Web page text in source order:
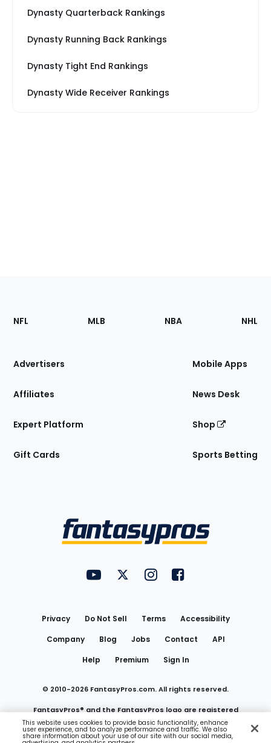
Dynasty Quarterback Rankings
Dynasty Running Back Rankings
Dynasty Tight End Rankings
Dynasty Wide Receiver Rankings
Footer
Sections
Site
NFL MLB NBA NHL
Advertisers
Affiliates
Expert Platform
Gift Cards
Mobile Apps
News Desk
Shop
Sports Betting
FantasyPros on YouTube
FantasyPros on Twitter
FantasyPros on Instagram
FantasyPros on
Privacy Do Not Sell Terms
Accessibility
Company
Blog Jobs Contact
API
Help
Premium Sign In
© 2010-2026 FantasyPros.com. All rights reserved.
FantasyPros® and the FantasyPros logo are registered
trademarks of Marzen Media LLC
This website uses cookies to provide basic functionality, enhance
user experience, and to analyze performance and traffic. We also
share information about your use of our site with our social media,